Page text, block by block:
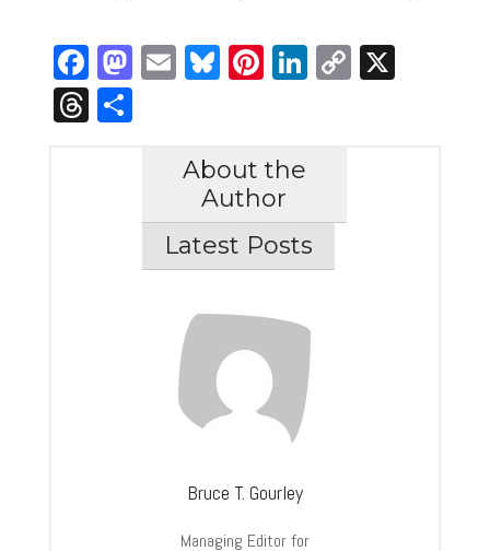
Facebook
Mastodon
Email
Bluesky
Pinterest
LinkedIn
Copy
X
Threads
Share
About the
Author
Latest Posts
Bruce T. Gourley
Managing Editor for